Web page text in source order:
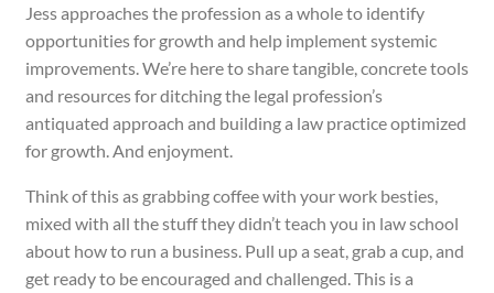
Jess approaches the profession as a whole to identify
opportunities for growth and help implement systemic
improvements. We’re here to share tangible, concrete tools
and resources for ditching the legal profession’s
antiquated approach and building a law practice optimized
for growth. And enjoyment.
Think of this as grabbing coffee with your work besties,
mixed with all the stuff they didn’t teach you in law school
about how to run a business. Pull up a seat, grab a cup, and
get ready to be encouraged and challenged. This is a